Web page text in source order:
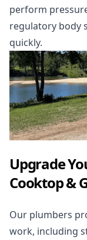
perform
regulatory body
quickly.
Upgrade
Cooktop &
Our plumbers
work, including